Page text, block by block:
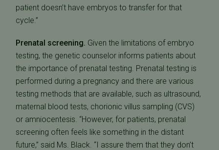
patient doesn’t have embryos to transfer for that
cycle.”
Prenatal screening. Given the limitations of embryo
testing, the genetic counselor informs patients about
the importance of prenatal testing. Prenatal testing is
performed during a pregnancy and there are various
testing methods that are available, such as ultrasound,
maternal blood tests, chorionic villus sampling (CVS)
or amniocentesis. “However, for patients, prenatal
screening often feels like something in the distant
future,” said Ms. Black. “I assure them that they don’t